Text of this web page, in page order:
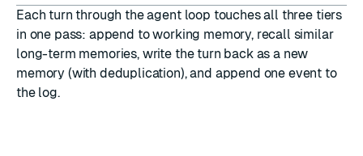
Each turn through the agent loop touches all three tiers
in one pass: append to working memory, recall similar
long-term memories, write the turn back as a new
memory (with deduplication), and append one event to
the log.